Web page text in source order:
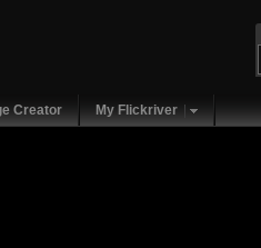
Creator My Flickriver